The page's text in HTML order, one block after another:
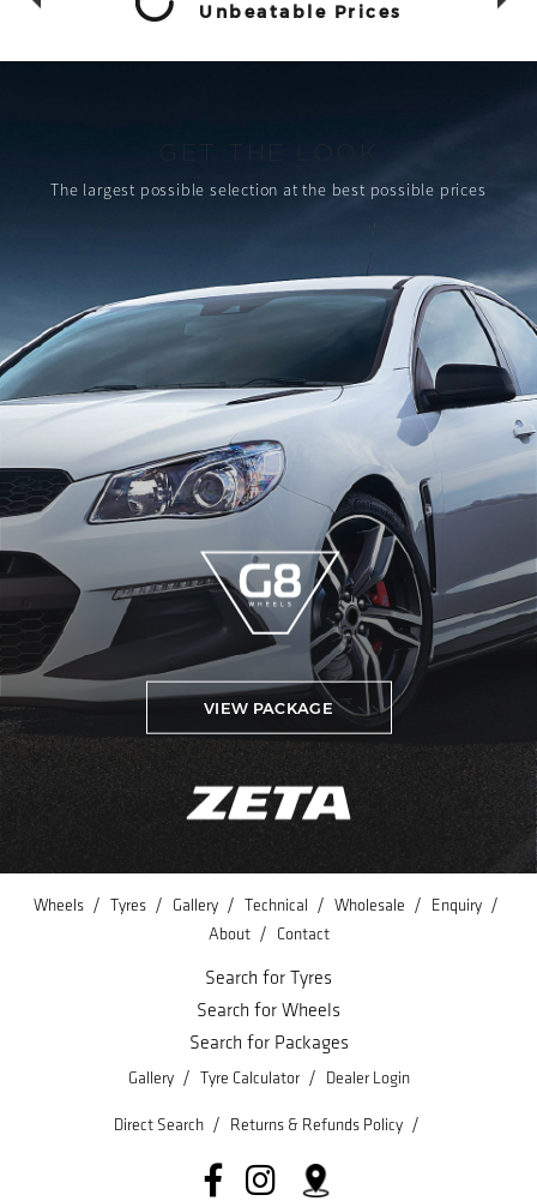
Unbeatable Prices
GET THE LOOK
The largest possible selection at the best possible prices
VIEW PACKAGE
Wheels / Tyres / Gallery / Technical / Wholesale / Enquiry /
About / Contact
Search for Tyres
Search for Wheels
Search for Packages
Gallery / Tyre Calculator / Dealer Login
Direct Search / Returns & Refunds Policy /